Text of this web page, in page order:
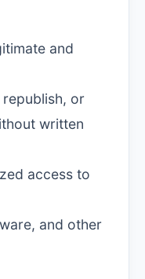
and
or
written
access to
and other